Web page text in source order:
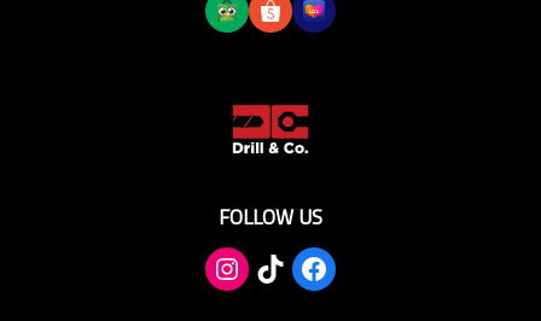
FOLLOW US
TikTokFacebook